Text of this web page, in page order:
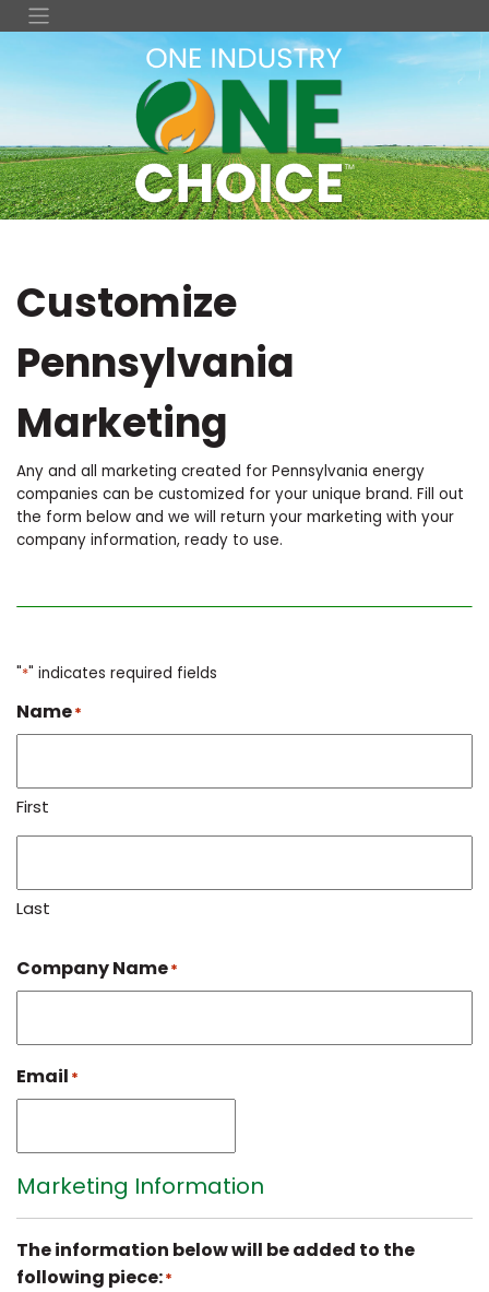
Customize
Pennsylvania
Marketing
Any and all marketing created for Pennsylvania energy
companies can be customized for your unique brand. Fill out
the form below and we will return your marketing with your
company information, ready to use.
"*" indicates required fields
Name*
First
Last
Company Name*
Email *
Marketing Information
The information below will be added to the
following piece:*